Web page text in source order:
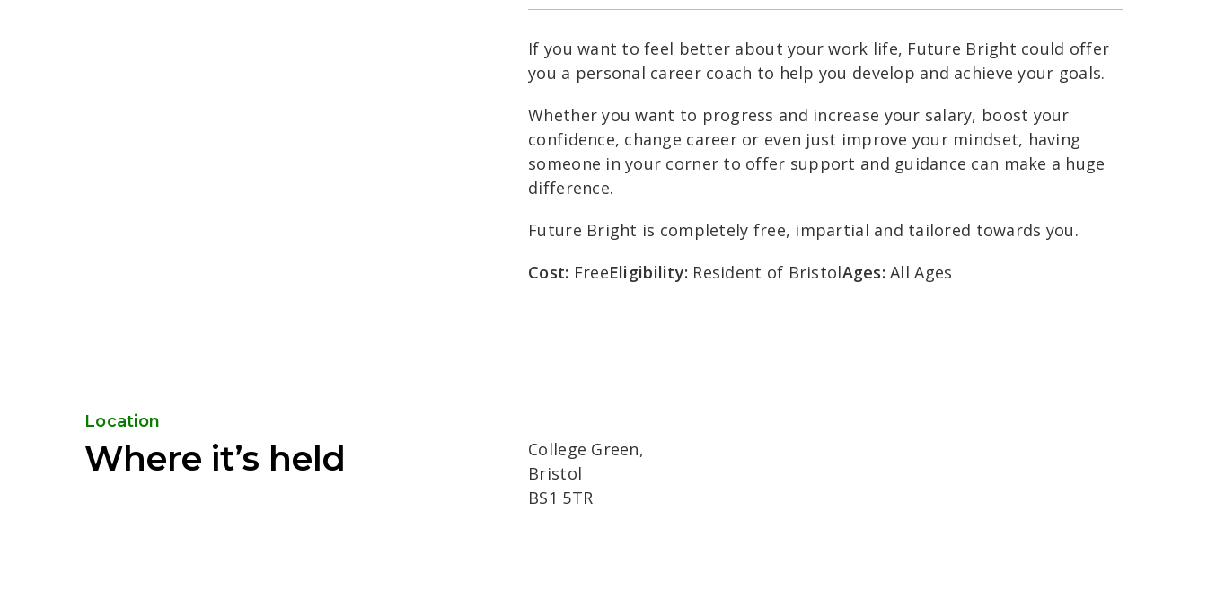
If you want to feel better about your work life, Future Bright could offer
you a personal career coach to help you develop and achieve your goals.
Whether you want to progress and increase your salary, boost your
confidence, change career or even just improve your mindset, having
someone in your corner to offer support and guidance can make a huge
difference.
Future Bright is completely free, impartial and tailored towards you.
Cost: FreeEligibility: Resident of BristolAges:All Ages
Location
Where it’s held
College Green,
Bristol
BS1 5TR